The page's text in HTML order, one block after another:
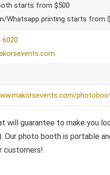
starts from $500
Whatsapp printing starts from
6020
will guarantee to make you
Our photo booth is portable
customers!